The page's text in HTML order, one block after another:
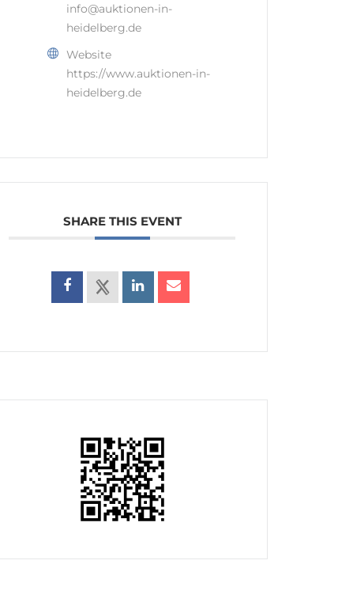
info@auktionen-in-
heidelberg.de
Website
https://www.auktionen-in-
heidelberg.de
SHARE THIS EVENT